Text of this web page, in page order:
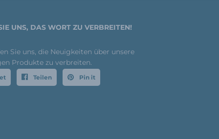
UNS, DAS WORT ZU VERBREITEN!
Sie uns, die Neuigkeiten über unsere
Produkte zu verbreiten.
Teilen Pin it